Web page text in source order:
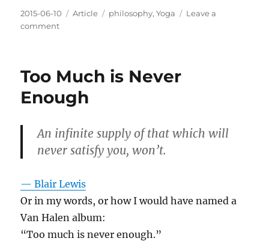
Posted
on
2015-06-10 Categories
Article Tags
philosophy,Yoga
Leave a
commenton
about
Too Much is Never
Enough
An infinite supply of that which will
never satisfy you, won’t.
— Blair Lewis
Or in my words, or how I would have named a
Van Halen album:
“Too much is never enough.”